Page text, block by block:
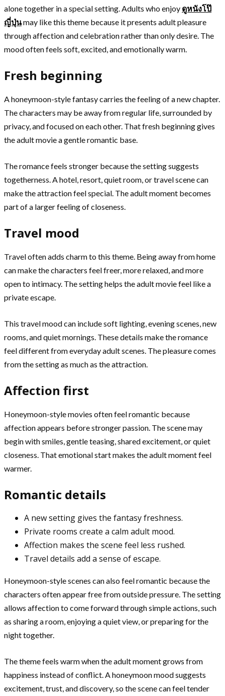
alone together in a special setting. Adults who enjoy ดูหนังโป๊
ญี่ปุ่นmay like this theme because it presents adult pleasure
through affection and celebration rather than only desire. The
mood often feels soft, excited, and emotionally warm.
Fresh beginning
A honeymoon-style fantasy carries the feeling of a new chapter.
The characters may be away from regular life, surrounded by
privacy, and focused on each other. That fresh beginning gives
the adult movie a gentle romantic base.
The romance feels stronger because the setting suggests
togetherness. A hotel, resort, quiet room, or travel scene can
make the attraction feel special. The adult moment becomes
part of a larger feeling of closeness.
Travel mood
Travel often adds charm to this theme. Being away from home
can make the characters feel freer, more relaxed, and more
open to intimacy. The setting helps the adult movie feel like a
private escape.
This travel mood can include soft lighting, evening scenes, new
rooms, and quiet mornings. These details make the romance
feel different from everyday adult scenes. The pleasure comes
from the setting as much as the attraction.
Affection first
Honeymoon-style movies often feel romantic because
affection appears before stronger passion. The scene may
begin with smiles, gentle teasing, shared excitement, or quiet
closeness. That emotional start makes the adult moment feel
warmer.
Romantic details
A new setting gives the fantasy freshness.
Private rooms create a calm adult mood.
Affection makes the scene feel less rushed.
Travel details add a sense of escape.
Honeymoon-style scenes can also feel romantic because the
characters often appear free from outside pressure. The setting
allows affection to come forward through simple actions, such
as sharing a room, enjoying a quiet view, or preparing for the
night together.
The theme feels warm when the adult moment grows from
happiness instead of conflict. A honeymoon mood suggests
excitement, trust, and discovery, so the scene can feel tender